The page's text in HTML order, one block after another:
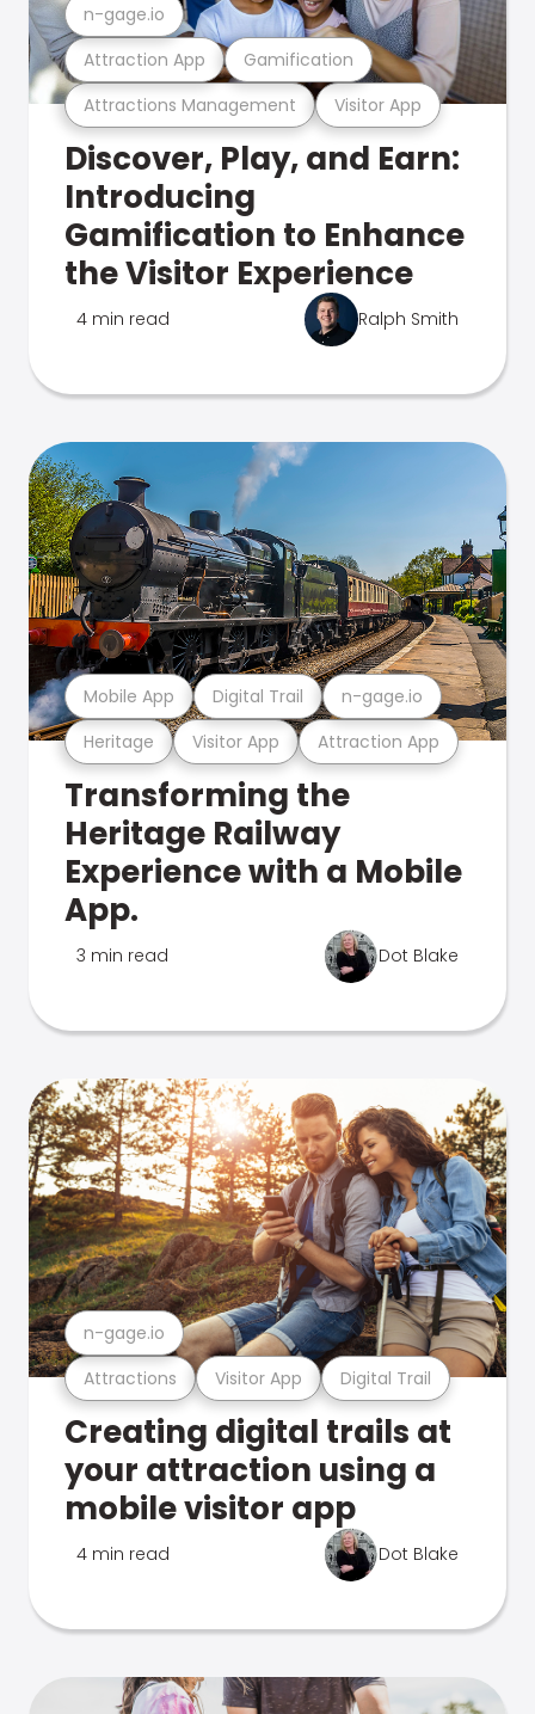
Attractions Management Visitor App
Attraction App Gamification
n-gage.io
Discover, Play, and Earn:
Introducing
Gamification to Enhance
the Visitor Experience
4 min read Ralph Smith
Heritage Visitor App Attraction App
Mobile App Digital Trail n-gage.io
Transforming the
Heritage Railway
Experience with a Mobile
App.
3 min read Dot Blake
Attractions Visitor App Digital Trail
n-gage.io
Creating digital trails at
your attraction using a
mobile visitor app
4 min read Dot Blake